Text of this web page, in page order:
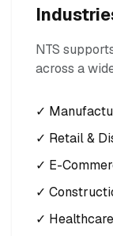
NTS
across a
✓
✓ Retail &
✓ E-
✓
✓